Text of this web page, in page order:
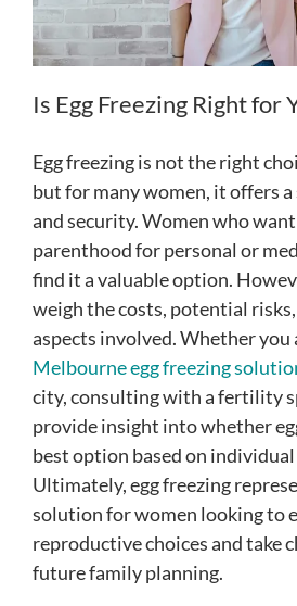
Is Egg Freezing Right for
Egg freezing is not the right
but for many women, it offers
and security. Women who
parenthood for personal or
find it a valuable option.
weigh the costs, potential
aspects involved. Whether you
Melbourne egg freezing
city, consulting with a fertility
provide insight into whether
best option based on
Ultimately, egg freezing
solution for women looking to
reproductive choices and take
future family planning.